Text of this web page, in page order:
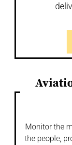
Monitor the
the people,